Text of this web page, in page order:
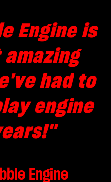
Engine is
had to
engine
"
Engine